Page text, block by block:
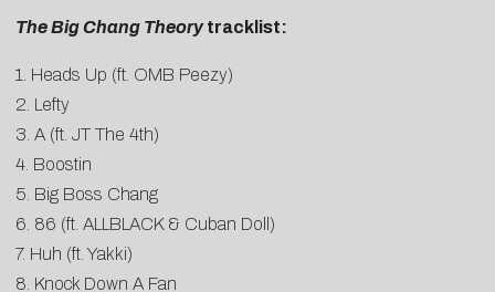
The Big Chang Theorytracklist:
1. Heads Up (ft. OMB Peezy)
2. Lefty
3. A (ft. JT The 4th)
4. Boostin
5. Big Boss Chang
6. 86 (ft. ALLBLACK & Cuban Doll)
7. Huh (ft. Yakki)
8. Knock Down A Fan